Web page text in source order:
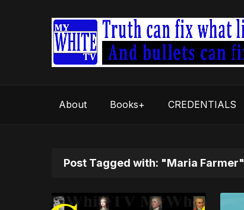
About Books+ CREDENTIALS
Post Tagged with: "Maria Farmer"